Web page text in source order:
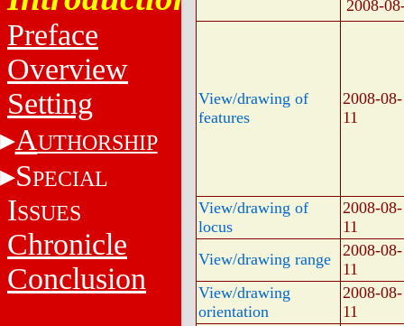
Preface
Overview
Setting
AUTHORSHIP
SPECIAL
ISSUES
Chronicle
Conclusion
2008-
View/drawing of
features
2008-08-
11
View/drawing of
locus
2008-08-
11
View/drawing range
2008-08-
11
View/drawing
orientation
2008-08-
11